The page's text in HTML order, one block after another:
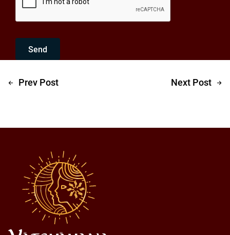
Send
Prev Post Next Post